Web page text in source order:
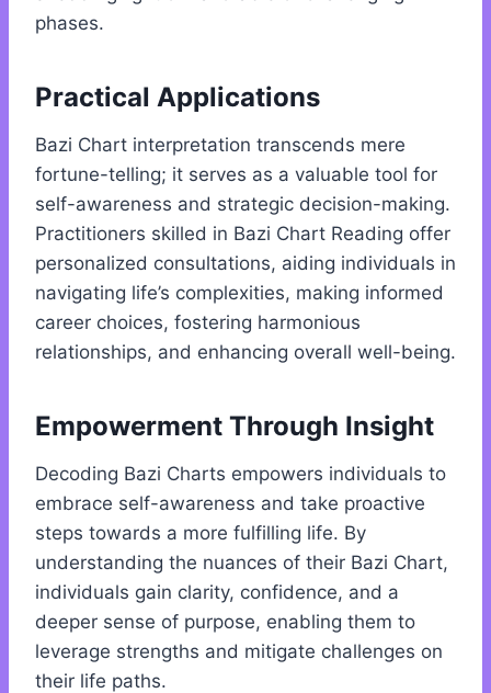
phases.
Practical Applications
Bazi Chart interpretation transcends mere
fortune-telling; it serves as a valuable tool for
self-awareness and strategic decision-making.
Practitioners skilled in Bazi Chart Reading offer
personalized consultations, aiding individuals in
navigating life’s complexities, making informed
career choices, fostering harmonious
relationships, and enhancing overall well-being.
Empowerment Through Insight
Decoding Bazi Charts empowers individuals to
embrace self-awareness and take proactive
steps towards a more fulfilling life. By
understanding the nuances of their Bazi Chart,
individuals gain clarity, confidence, and a
deeper sense of purpose, enabling them to
leverage strengths and mitigate challenges on
their life paths.